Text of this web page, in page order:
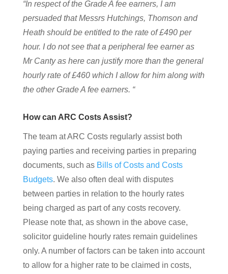
“In respect of the Grade A fee earners, I am
persuaded that Messrs Hutchings, Thomson and
Heath should be entitled to the rate of £490 per
hour. I do not see that a peripheral fee earner as
Mr Canty as here can justify more than the general
hourly rate of £460 which I allow for him along with
the other Grade A fee earners. “
How can ARC Costs Assist?
The team at ARC Costs regularly assist both
paying parties and receiving parties in preparing
documents, such as Bills of Costs and Costs
Budgets. We also often deal with disputes
between parties in relation to the hourly rates
being charged as part of any costs recovery.
Please note that, as shown in the above case,
solicitor guideline hourly rates remain guidelines
only. A number of factors can be taken into account
to allow for a higher rate to be claimed in costs,